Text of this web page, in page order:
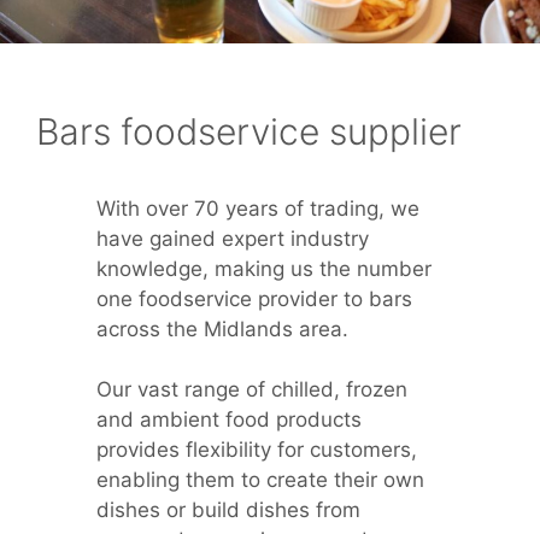
Bars foodservice supplier
With over 70 years of trading, we
have gained expert industry
knowledge, making us the number
one foodservice provider to bars
across the Midlands area.
Our vast range of chilled, frozen
and ambient food products
provides flexibility for customers,
enabling them to create their own
dishes or build dishes from